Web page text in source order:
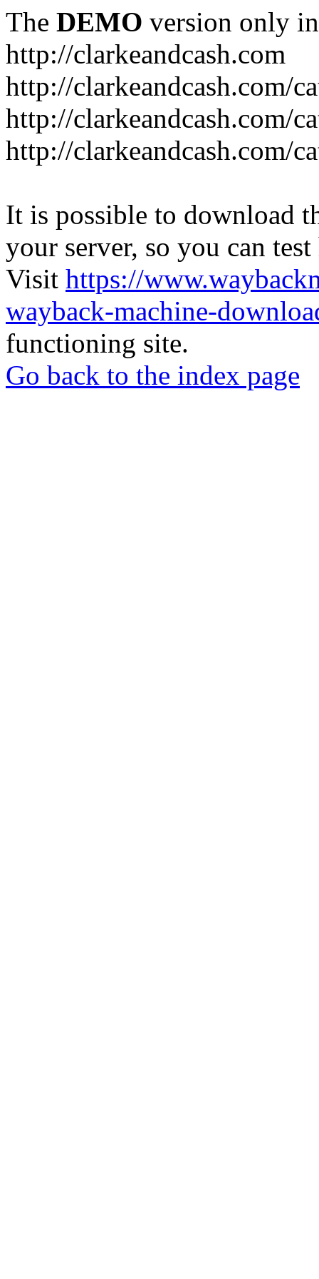
The DEMO version only
http://clarkeandcash.com
http://clarkeandcash.com/
http://clarkeandcash.com/
http://clarkeandcash.com/
It is possible to download
your server, so you can
Visit https://
wayback-machine-
functioning site.
Go back to the index page